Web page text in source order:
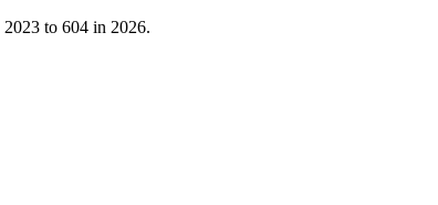
2023 to 604 in 2026.